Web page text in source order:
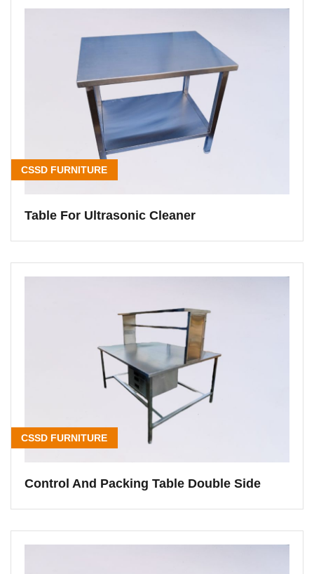
CSSD FURNITURE
Table For Ultrasonic Cleaner
CSSD FURNITURE
Control And Packing Table Double Side